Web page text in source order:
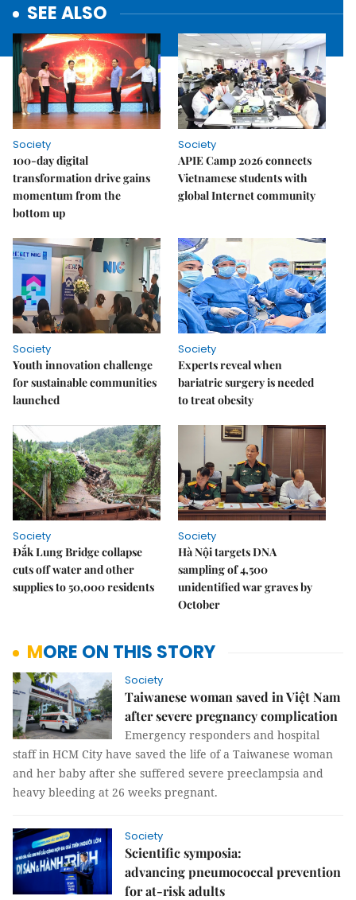
SEE ALSO
Society
100-day digital
transformation drive gains
momentum from the
bottom up
Society
APIE Camp 2026 connects
Vietnamese students with
global Internet community
Society
Youth innovation challenge
for sustainable communities
launched
Society
Experts reveal when
bariatric surgery is needed
to treat obesity
Society
Đắk Lung Bridge collapse
cuts off water and other
supplies to 50,000 residents
Society
Hà Nội targets DNA
sampling of 4,500
unidentified war graves by
October
MORE ON THIS STORY
Society
Taiwanese woman saved in Việt Nam
after severe pregnancy complication
Emergency responders and hospital
staff in HCM City have saved the life of a Taiwanese woman
and her baby after she suffered severe preeclampsia and
heavy bleeding at 26 weeks pregnant.
Society
Scientific symposia:
advancing pneumococcal prevention
for at-risk adults